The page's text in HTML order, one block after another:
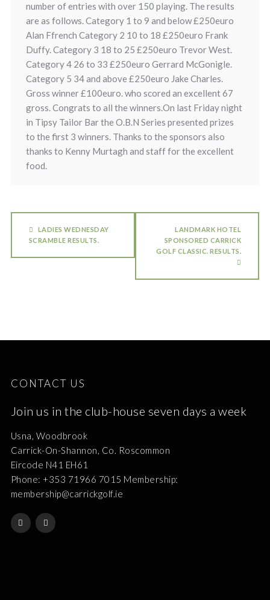
number of entries with over 150 playing. The results
are as follows. Category 1 to 9 and below £250euro
Alan Ffrench Category 2 10 to 18 £250euro Frank
Duffy. Category 3 18 to 25 £250euro Trevor West.
Category 4 26 to 33 £250euro Gerrard McGonigle.
Category 5 34 and above £250euro Jake Charles.
Gross winner £100euro. who scored an excellent 67
gross. Congrats to all the winners.On last Friday night
in Tipsy Tailor Bar the O.B.N Series presented prizes
to the first 3 winners. Thanks to the sponsors also
thanks to Kenny Murtagh and staff for the excellent
food.
LADIES WEDNESDAY
SCRAMBLE RESULTS.
LANDMARK HOTEL
SPONSORED CARRICK
GOLF CLASSIC. RESULTS.
CONTACT US
Join us in the club-house seven days a week
Usna, Woodbrook
Carrick-On-Shannon, Co. Roscommon
Eircode N41 EH61
Phone: +353 71966 7015 Membership:
membership@carrickgolf.ie